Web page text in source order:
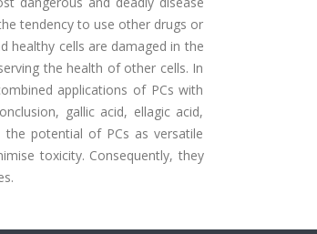
tendency to use other drugs or
healthy cells are damaged in the
the health of other cells. In
applications of PCs with
gallic acid, ellagic acid,
potential of PCs as versatile
toxicity. Consequently, they